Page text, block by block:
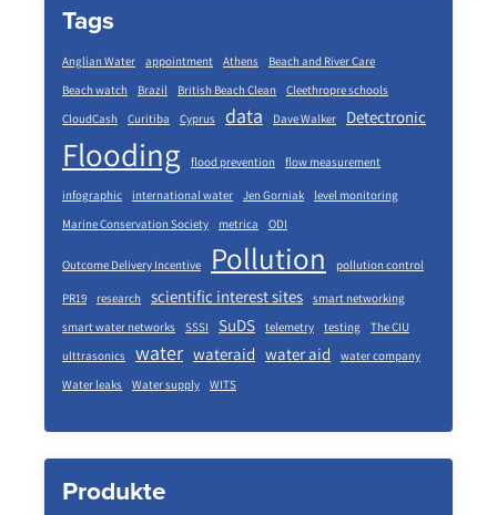
Tags
Anglian Water appointment Athens
Beach and River Care
Beach watch
Brazil British Beach Clean
Cleethropre schools
CloudCash
Curitiba Cyprus data Dave Walker Detectronic
Flooding flood prevention flow measurement
infographic international water Jen Gorniak
level monitoring
Marine Conservation Society
metrica ODI
Outcome Delivery Incentive Pollution pollution control
PR19 research scientific interest sites
smart networking
smart water networks
SSSI SuDS telemetry testing
The CIU
ulttrasonics
water wateraid water aid
water company
Water leaks
Water supply WITS
Produkte